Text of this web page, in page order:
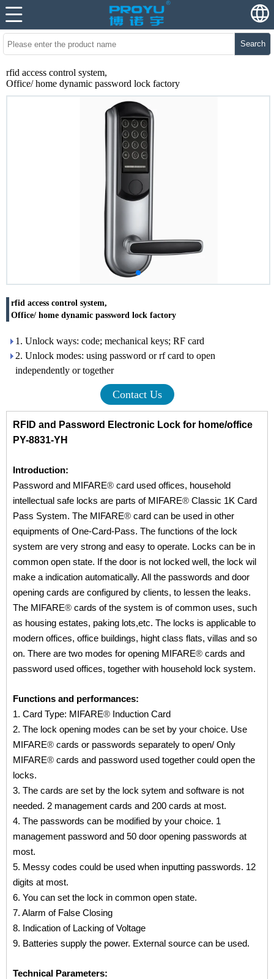
Search
rfid access control system,
Office/ home dynamic password lock factory
rfid access control system,
Office/ home dynamic password lock factory
1. Unlock ways: code; mechanical keys; RF card
2. Unlock modes: using password or rf card to open
independently or together
Contact Us
RFID and Password Electronic Lock for home/office
PY-8831-YH
Introduction:
Password and MIFARE® card used offices, household
intellectual safe locks are parts of MIFARE® Classic 1K Card
Pass System. The MIFARE® card can be used in other
equipments of One-Card-Pass. The functions of the lock
system are very strong and easy to operate. Locks can be in
common open state. If the door is not locked well, the lock wil
make a indication automatically. All the passwords and door
opening cards are configured by clients, to lessen the leaks.
The MIFARE® cards of the system is of common uses, such
as housing estates, paking lots,etc. The locks is applicable to
modern offices, office buildings, hight class flats, villas and so
on. There are two modes for opening MIFARE® cards and
password used offices, together with household lock system.
Functions and performances:
1. Card Type: MIFARE® Induction Card
2. The lock opening modes can be set by your choice. Use
MIFARE® cards or passwords separately to open/ Only
MIFARE® cards and password used together could open the
locks.
3. The cards are set by the lock sytem and software is not
needed. 2 management cards and 200 cards at most.
4. The passwords can be modified by your choice. 1
management password and 50 door opening passwords at
most.
5. Messy codes could be used when inputting passwords. 12
digits at most.
6. You can set the lock in common open state.
7. Alarm of False Closing
8. Indication of Lacking of Voltage
9. Batteries supply the power. External source can be used.
Technical Parameters: